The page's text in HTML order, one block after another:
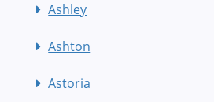
Ashley
Ashton
Astoria